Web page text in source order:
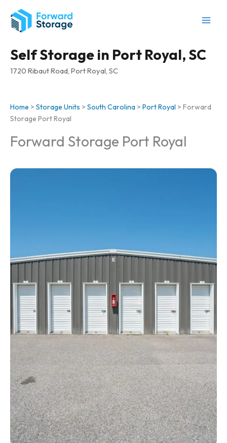
content
Self Storage in Port Royal, SC
1720 Ribaut Road, Port Royal, SC
Home > Storage Units > South Carolina > Port Royal > Forward
Storage Port Royal
Forward Storage Port Royal